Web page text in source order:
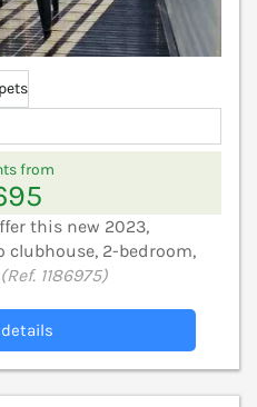
from
this new 2023,
clubhouse, 2-bedroom,
(Ref. 1186975)